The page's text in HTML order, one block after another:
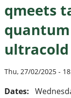
qmeets
Thu, 27/02/2025 -
Dates: